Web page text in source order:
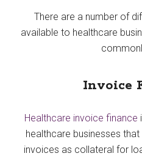
There are a number of
available to healthcare
Invoice
Healthcare invoice finance
healthcare businesses
invoices as collateral for